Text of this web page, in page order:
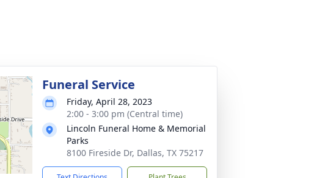
Funeral Service
Friday, April 28, 2023
2:00 - 3:00 pm (Central time)
Lincoln Funeral Home & Memorial
Parks
8100 Fireside Dr, Dallas, TX 75217